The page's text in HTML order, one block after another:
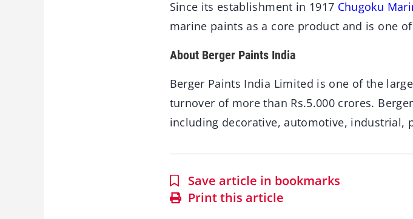
Since its establishment in 1917 Chugoku
marine paints as a core product and is one
About Berger Paints India
Berger Paints India Limited is one of the
turnover of more than Rs.5.000 crores.
including decorative, automotive, industrial,
Save article in bookmarks
Print this article